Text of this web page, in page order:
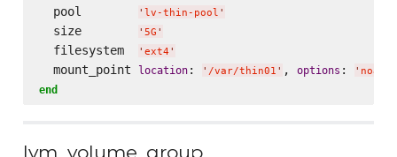
  pool
' lv-thin-pool '
  size
' 5G '
  filesystem
' ext4 '
  mount_point
location: ' /var/thin01 ' , options : '
end
lvm_volume_group